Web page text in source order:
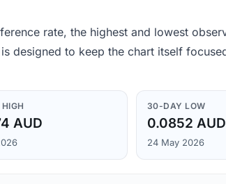
rate, the highest and lowest
designed to keep the chart itself
AUD
30-DAY LOW
0.0852 AUD
24 May 2026